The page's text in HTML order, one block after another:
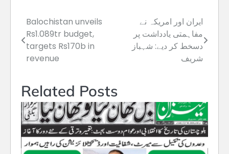
Post
navigation
Balochistan unveils
Rs1.089tr budget,
targets Rs170b in
revenue
ایران اور امریکہ نے
مفاہمتی یادداشت پر
دسخط کر دیے: شہباز
شریف
Related Posts